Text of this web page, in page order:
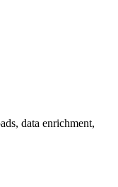
data enrichment,